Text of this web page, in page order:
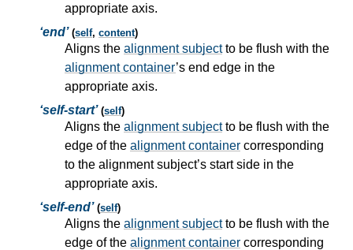
appropriate axis.
end (self, content)
Aligns the alignment subjectto be flush with the
alignment container’s end edge in the
appropriate axis.
self-start (self)
Aligns the alignment subjectto be flush with the
edge of the alignment container corresponding
to the alignment subject’s start side in the
appropriate axis.
self-end (self)
Aligns the alignment subjectto be flush with the
edge of the alignment container corresponding